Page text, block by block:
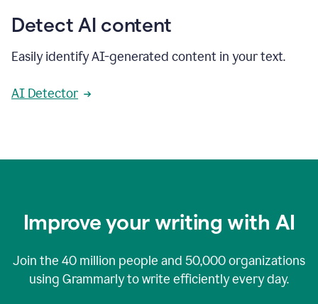
Detect AI content
Easily identify AI-generated content in your text.
AI Detector
Improve your writing with AI
Join the 40 million people and 50,000organizations
using Grammarly to write efficiently every day.